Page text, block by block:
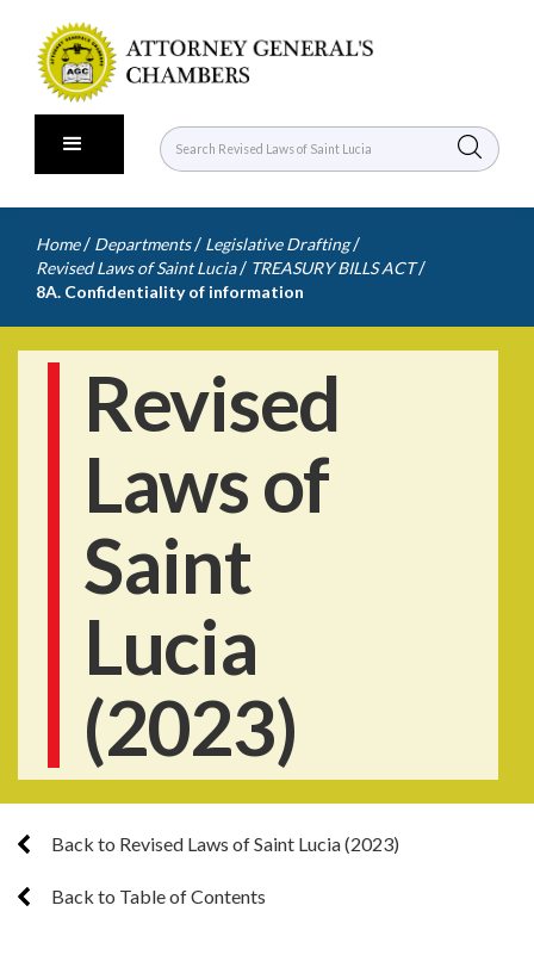
Home / Departments / Legislative Drafting /
Revised Laws of Saint Lucia / TREASURY BILLS ACT /
8A. Confidentiality of information
Revised
Laws of
Saint
Lucia
(2023)
Back to Revised Laws of Saint Lucia (2023)
Back to Table of Contents